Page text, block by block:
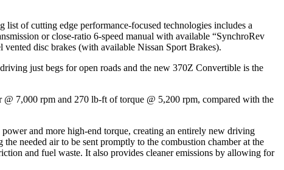
list of cutting edge performance-focused technologies includes a
or close-ratio 6-speed manual with available “SynchroRev
disc brakes (with available Nissan Sport Brakes).
just begs for open roads and the new 370Z Convertible is the
7,000 rpm and 270 lb-ft of torque @ 5,200 rpm, compared with the
and more high-end torque, creating an entirely new driving
needed air to be sent promptly to the combustion chamber at the
and fuel waste. It also provides cleaner emissions by allowing for